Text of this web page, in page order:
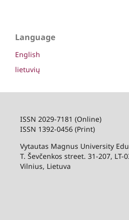
Language
English
lietuvių
ISSN 2029-7181 (Online)
ISSN 1392-0456 (Print)
Vytautas Magnus University
T. Ševčenkos street. 31-207, LT-
Vilnius, Lietuva